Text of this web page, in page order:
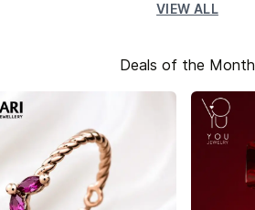
VIEW ALL
Deals of the Month